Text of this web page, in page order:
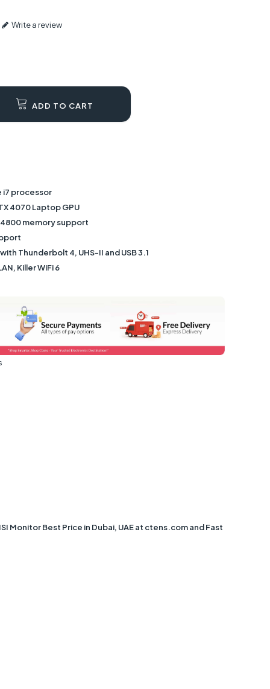
Write a review
ADD TO CART
i7 processor
4070 Laptop GPU
memory support
Thunderbolt 4, UHS-II and USB 3.1
Killer WiFi 6
Monitor Best Price in Dubai, UAE at ctens.com and Fast